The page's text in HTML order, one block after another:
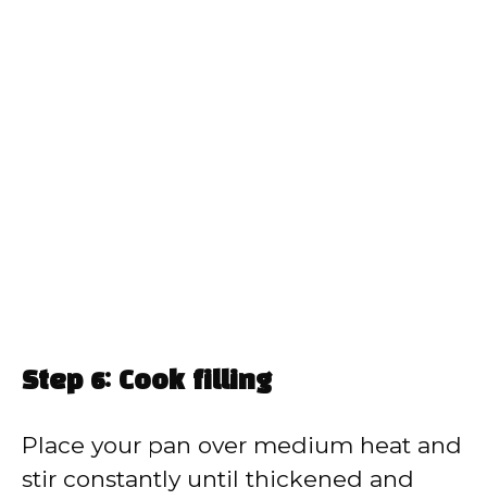
Step 6: Cook filling
Place your pan over medium heat and
stir constantly until thickened and